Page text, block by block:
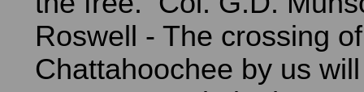
Roswell - The crossing
Chattahoochee by us